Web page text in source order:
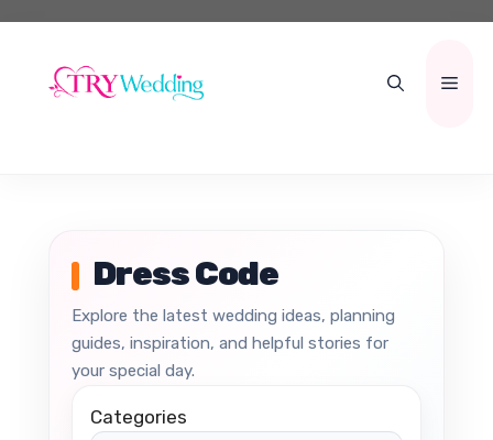
content
Dress Code
Explore the latest wedding ideas, planning
guides, inspiration, and helpful stories for
your special day.
Categories